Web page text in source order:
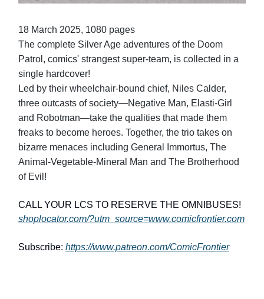
18 March 2025, 1080 pages
The complete Silver Age adventures of the Doom
Patrol, comics' strangest super-team, is collected in a
single hardcover!
Led by their wheelchair-bound chief, Niles Calder,
three outcasts of society—Negative Man, Elasti-Girl
and Robotman—take the qualities that made them
freaks to become heroes. Together, the trio takes on
bizarre menaces including General Immortus, The
Animal-Vegetable-Mineral Man and The Brotherhood
of Evil!
CALL YOUR LCS TO RESERVE THE OMNIBUSES!
shoplocator.com/?utm_source=www.comicfrontier.com
Subscribe: https://www.patreon.com/ComicFrontier